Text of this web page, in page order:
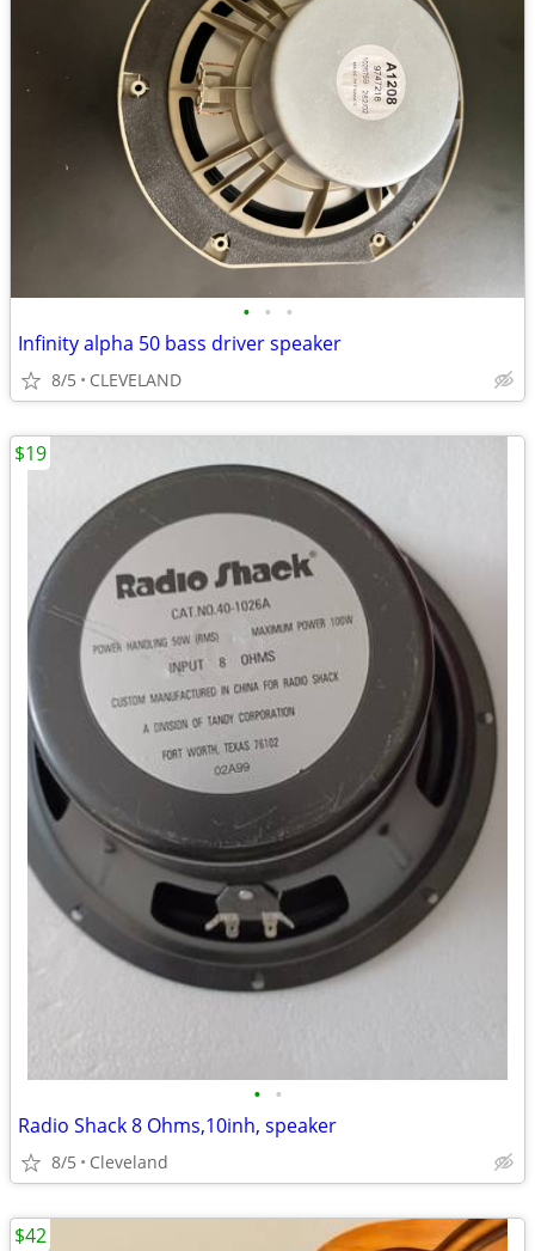
• • •
Infinity alpha 50 bass driver speaker
8/5 CLEVELAND
• •
Radio Shack 8 Ohms,10inh, speaker
8/5 Cleveland
$19
$42